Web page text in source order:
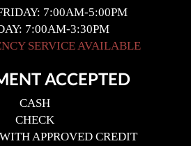
7:00AM-5:00PM
7:00AM-3:30PM
SERVICE AVAILABLE
ACCEPTED
CASH
CHECK
APPROVED CREDIT